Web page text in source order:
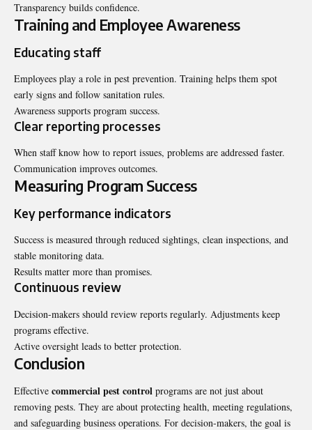
Transparency builds confidence.
Training and Employee Awareness
Educating staff
Employees play a role in pest prevention. Training helps them spot
early signs and follow sanitation rules.
Awareness supports program success.
Clear reporting processes
When staff know how to report issues, problems are addressed faster.
Communication improves outcomes.
Measuring Program Success
Key performance indicators
Success is measured through reduced sightings, clean inspections, and
stable monitoring data.
Results matter more than promises.
Continuous review
Decision-makers should review reports regularly. Adjustments keep
programs effective.
Active oversight leads to better protection.
Conclusion
Effective commercial pest control programs are not just about
removing pests. They are about protecting health, meeting regulations,
and safeguarding business operations. For decision-makers, the goal is